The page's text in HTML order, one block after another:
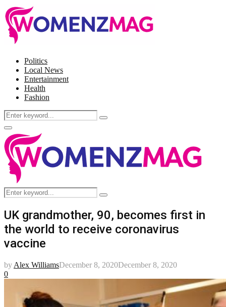
Politics
Local News
Entertainment
Health
Fashion
Search
for:
Search
Facebook
Twitter
Instagram
Pinterest
Primary
Menu
Search
for:
Search
UK grandmother, 90, becomes first in
the world to receive coronavirus
vaccine
by Alex WilliamsDecember 8, 2020December 8, 2020
0